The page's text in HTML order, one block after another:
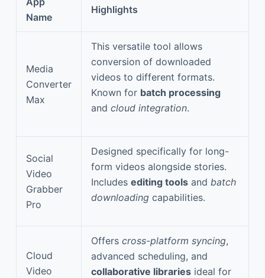
Name
Highlights
Media
Converter
Max
This versatile tool allows
conversion of downloaded
videos to different formats.
Known for batch processing
and cloud integration.
Social
Video
Grabber
Pro
Designed specifically for long-
form videos alongside stories.
Includes editing tools and batch
downloading capabilities.
Cloud
Video
Offers cross-platform syncing,
advanced scheduling, and
collaborative libraries ideal for